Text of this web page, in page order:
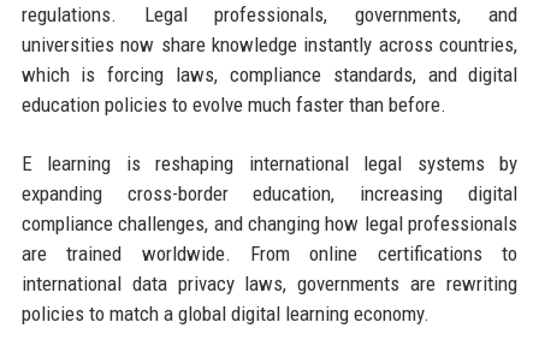
regulations. Legal professionals, governments, and
universities now share knowledge instantly across countries,
which is forcing laws, compliance standards, and digital
education policies to evolve much faster than before.
E learning is reshaping international legal systems by
expanding cross-border education, increasing digital
compliance challenges, and changing how legal professionals
are trained worldwide. From online certifications to
international data privacy laws, governments are rewriting
policies to match a global digital learning economy.